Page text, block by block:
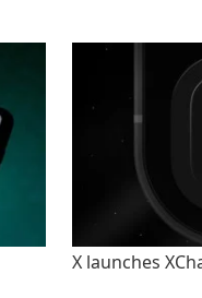
X launches